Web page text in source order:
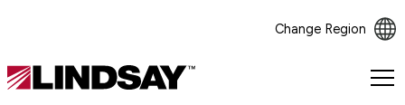
Change Region
Lindsay.